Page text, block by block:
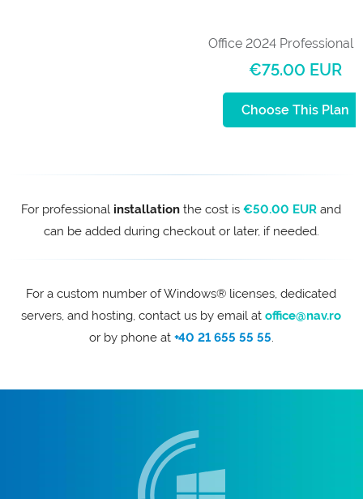
Office 2024 Professional
€75.00 EUR
Choose This Plan
For professional installation the cost is€50.00 EUR and
can be added during checkout or later, if needed.
For a custom number of Windows® licenses, dedicated
servers, and hosting, contact us by email atoffice@nav.ro
or by phone at +40 21 655 55 55.